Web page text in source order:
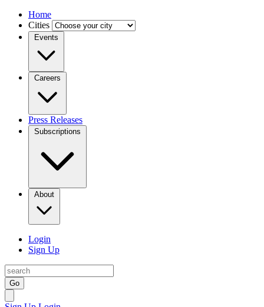
Home
Cities
Events
Careers
Press Releases
Subscriptions
About
Login
Sign Up
Go